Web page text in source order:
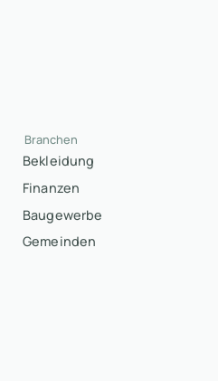
Branchen
Bekleidung
Finanzen
Baugewerbe
Gemeinden